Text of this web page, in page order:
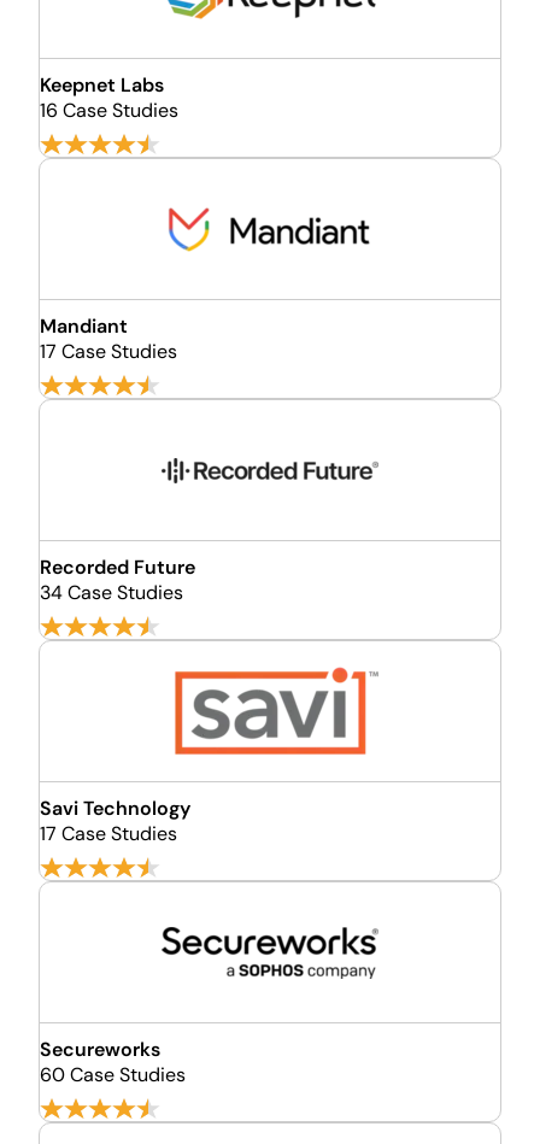
Keepnet Labs
16 Case Studies
Mandiant
17 Case Studies
Recorded Future
34 Case Studies
Savi Technology
17 Case Studies
Secureworks
60 Case Studies